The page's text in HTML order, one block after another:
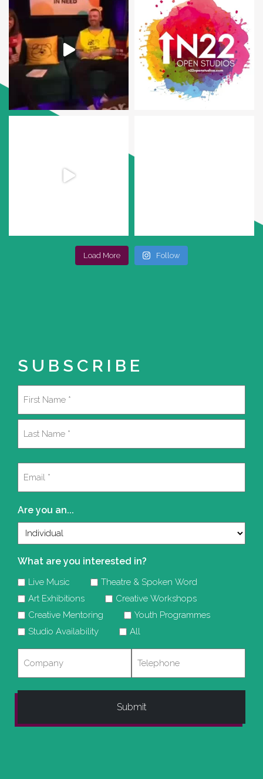
Load More Follow
SUBSCRIBE
Are you an...
What are you interested in?
Live Music
Theatre & Spoken Word
Art Exhibitions
Creative Workshops
Creative Mentoring
Youth Programmes
Studio Availability
All